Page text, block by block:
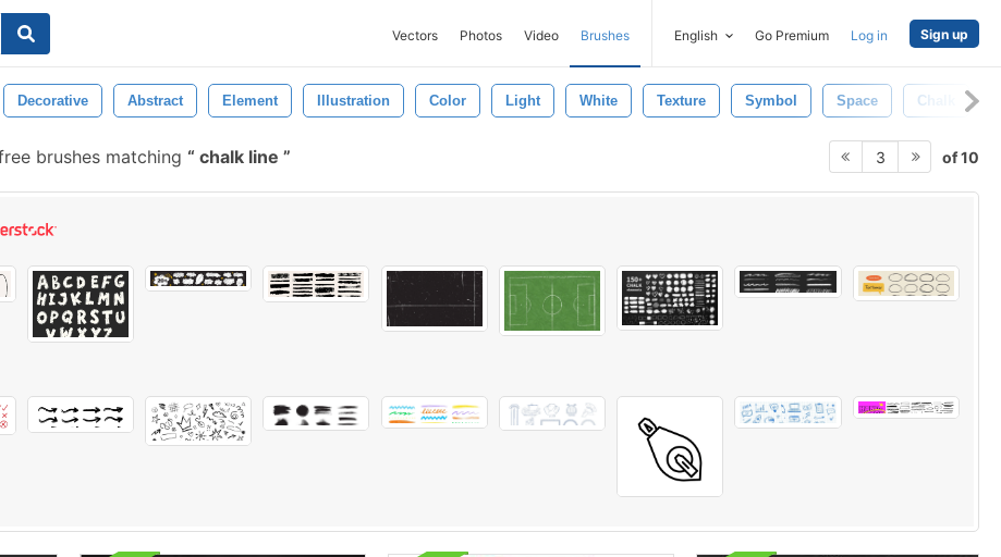
Vectors Photos Video Brushes English Go Premium Log in Sign up
Decorative Abstract Element Illustration Color Light White Texture Symbol Space Chalk
brushes matching chalk line 3 of 10